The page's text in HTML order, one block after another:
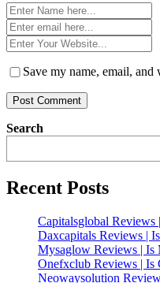
Name
*Email
*Website
*
Save my name, email,
Search
Recent Posts
Capitalsglobal Reviews
Daxcapitals Reviews |
Mysaglow Reviews | Is
Onefxclub Reviews | Is
Neowaysolution